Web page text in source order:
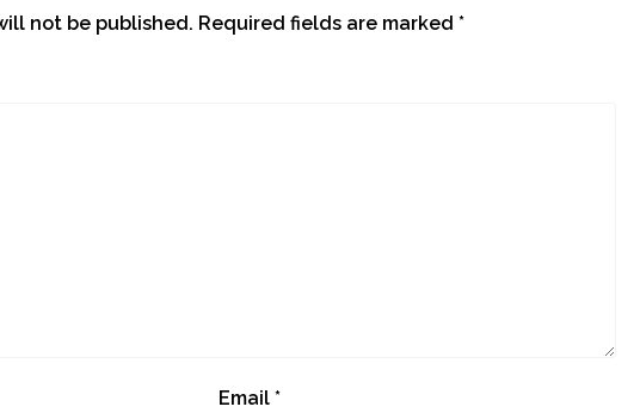
not be published. Required fields are marked *
Email *